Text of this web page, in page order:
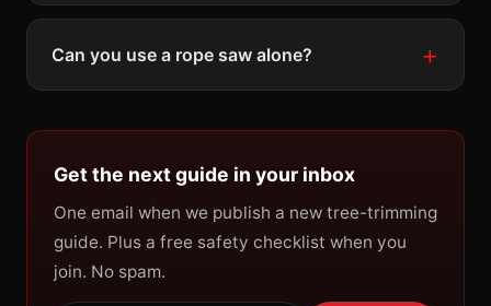
Can you use a rope saw alone?
Get the next guide in your inbox
One email when we publish a new tree-trimming
guide. Plus a free safety checklist when you
join. No spam.